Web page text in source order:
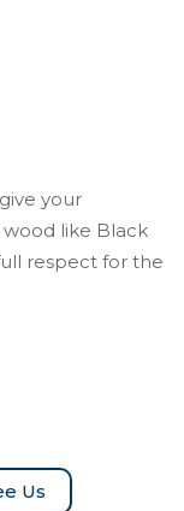
your
like Black
respect for the
Us